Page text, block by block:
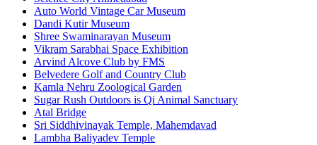
Auto World Vintage Car Museum
Dandi Kutir Museum
Shree Swaminarayan Museum
Vikram Sarabhai Space Exhibition
Arvind Alcove Club by FMS
Belvedere Golf and Country Club
Kamla Nehru Zoological Garden
Sugar Rush Outdoors is Qi Animal Sanctuary
Atal Bridge
Sri Siddhivinayak Temple, Mahemdavad
Lambha Baliyadev Temple